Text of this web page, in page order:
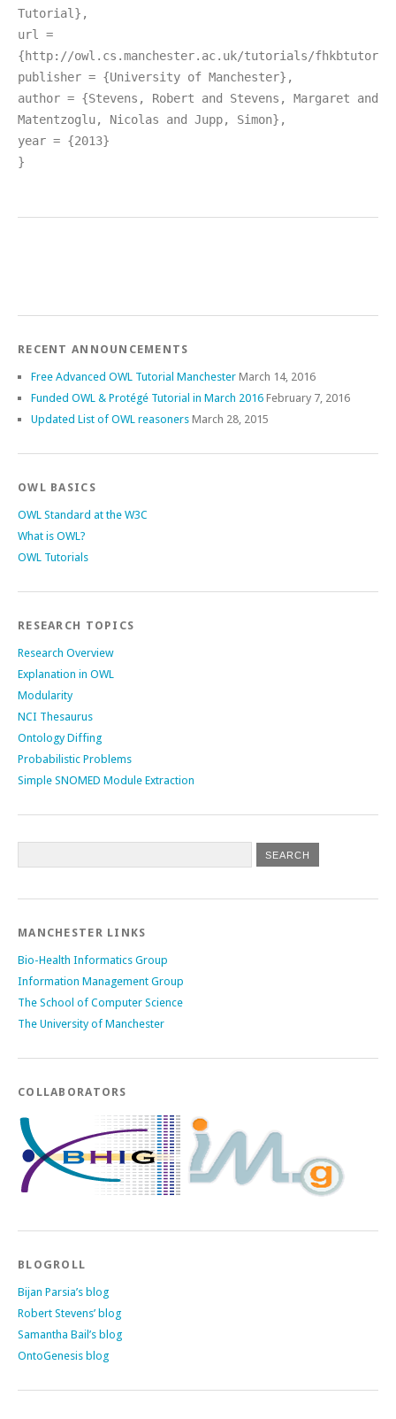
Tutorial},
url =
{http://owl.cs.manchester.ac.uk/tutorials/
publisher = {University of Manchester},
author = {Stevens, Robert and Stevens, Margaret and
Matentzoglu, Nicolas and Jupp, Simon},
year = {2013}
}
RECENT ANNOUNCEMENTS
Free Advanced OWL Tutorial Manchester March 14, 2016
Funded OWL & Protégé Tutorial in March 2016 February 7, 2016
Updated List of OWL reasoners March 28, 2015
OWL BASICS
OWL Standard at the W3C
What is OWL?
OWL Tutorials
RESEARCH TOPICS
Research Overview
Explanation in OWL
Modularity
NCI Thesaurus
Ontology Diffing
Probabilistic Problems
Simple SNOMED Module Extraction
MANCHESTER LINKS
Bio-Health Informatics Group
Information Management Group
The School of Computer Science
The University of Manchester
COLLABORATORS
BLOGROLL
Bijan Parsia’s blog
Robert Stevens’ blog
Samantha Bail’s blog
OntoGenesis blog